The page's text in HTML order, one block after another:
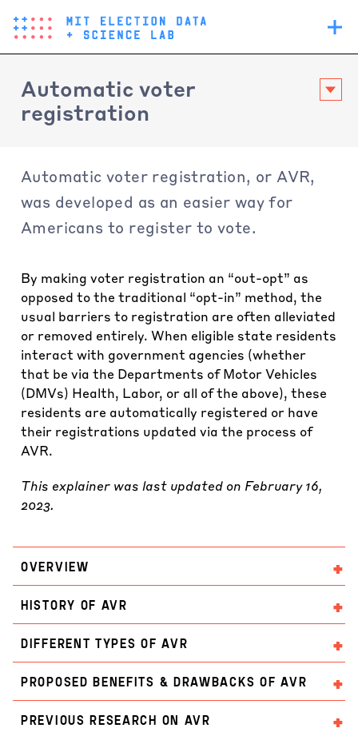
navigation
Automatic voter
registration
Automatic voter registration, or AVR,
was developed as an easier way for
Americans to register to vote.
By making voter registration an “out-opt” as
opposed to the traditional “opt-in” method, the
usual barriers to registration are often alleviated
or removed entirely. When eligible state residents
interact with government agencies (whether
that be via the Departments of Motor Vehicles
(DMVs) Health, Labor, or all of the above), these
residents are automatically registered or have
their registrations updated via the process of
AVR.
This explainer was last updated on February 16,
2023.
OVERVIEW
HISTORY OF AVR
DIFFERENT TYPES OF AVR
PROPOSED BENEFITS & DRAWBACKS OF AVR
PREVIOUS RESEARCH ON AVR